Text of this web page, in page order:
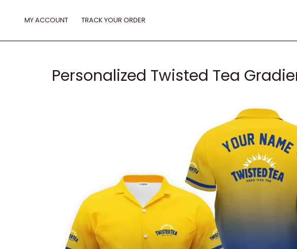
MY ACCOUNT TRACK YOUR ORDER
Personalized Twisted Tea